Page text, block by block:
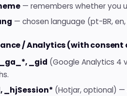
— remembers whether you
— chosen language (pt-BR,
/ Analytics (with consent
_gid (Google Analytics 4
_hjSession* (Hotjar, optional) —